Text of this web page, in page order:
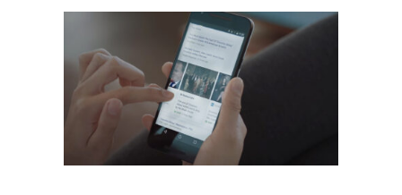
Guides
Challenge